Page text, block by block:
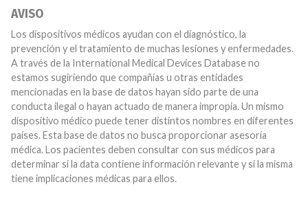
AVISO
Los dispositivos médicos ayudan con el diagnóstico, la
prevención y el tratamiento de muchas lesiones y enfermedades.
A través de la International Medical Devices Database no
estamos sugiriendo que compañías u otras entidades
mencionadas en la base de datos hayan sido parte de una
conducta ilegal o hayan actuado de manera impropia. Un mismo
dispositivo médico puede tener distintos nombres en diferentes
países. Esta base de datos no busca proporcionar asesoría
médica. Los pacientes deben consultar con sus médicos para
determinar si la data contiene información relevante y si la misma
tiene implicaciones médicas para ellos.